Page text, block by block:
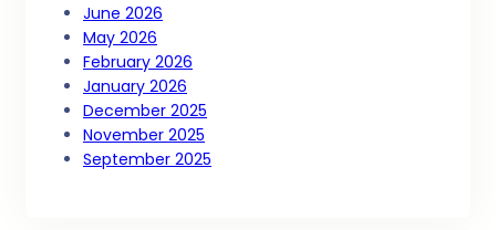
June 2026
May 2026
February 2026
January 2026
December 2025
November 2025
September 2025